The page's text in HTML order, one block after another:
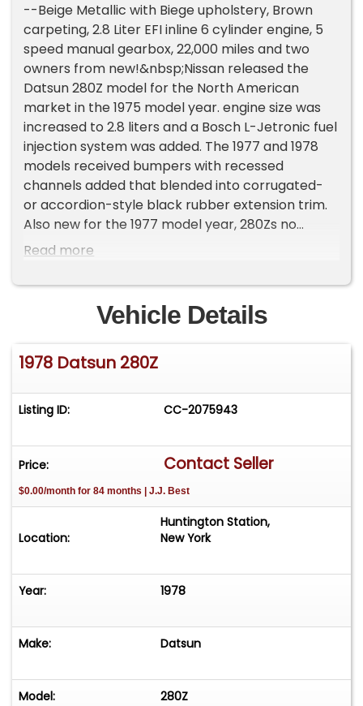
--Beige Metallic with Biege upholstery, Brown
carpeting, 2.8 Liter EFI inline 6 cylinder engine, 5
speed manual gearbox, 22,000 miles and two
owners from new!&nbsp;Nissan released the
Datsun 280Z model for the North American
market in the 1975 model year. engine size was
increased to 2.8 liters and a Bosch L-Jetronic fuel
injection system was added. The 1977 and 1978
models received bumpers with recessed
channels added that blended into corrugated-
or accordion-style black rubber extension trim.
Also new for the 1977 model year, 280Zs no
longer received the full-size spare tire, and
fuel tank. In late 1976 and for most 197778
models, an optional five-speed manual
transmission was available alongside the four-
speed manual and the three-speed automatic
options. It included a "5-speed" emblem on the
280z was sold new by Stephen Datsun in Bristol
CT to Robert Forcier of Forestville, CT who kept
and most recent owner. Very well kept, original
presents a very rare opportunity to acquire the
final year of the iconic series of Z cars. Fitted with
ice cold Air conditioning, 5 speed gearbox and
jack, spare, owner?s manual and
warranty/service booklet.
Read more
Vehicle Details
1978 Datsun 280Z
Listing ID: CC-2075943
Price: Contact Seller
$0.00/month for 84 months | J.J. Best
Location:
Huntington Station,
New York
Year: 1978
Make: Datsun
Model: 280Z